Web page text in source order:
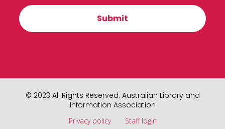
© 2023 All Rights Reserved. Australian Library and
Information Association
Privacy policy Staff login